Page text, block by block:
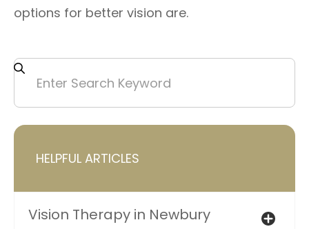
options for better vision are.
HELPFUL ARTICLES
Vision Therapy in Newbury